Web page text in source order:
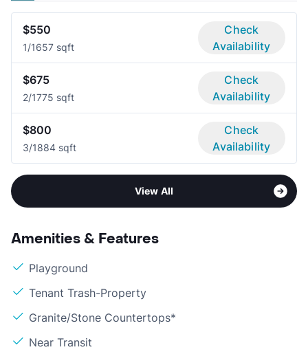
$550
1/1657 sqft
Check
Availability
$675
2/1775 sqft
Check
Availability
$800
3/1884 sqft
Check
Availability
View All
Amenities & Features
Playground
Tenant Trash-Property
Granite/Stone Countertops*
Near Transit